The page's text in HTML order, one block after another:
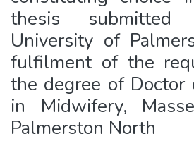
thesis
University of
fulfilment of the
the degree of Doctor
in Midwifery,
Palmerston North